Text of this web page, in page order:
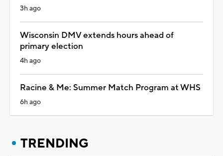
3h ago
Wisconsin DMV extends hours ahead of
primary election
4h ago
Racine & Me: Summer Match Program at WHS
6h ago
TRENDING